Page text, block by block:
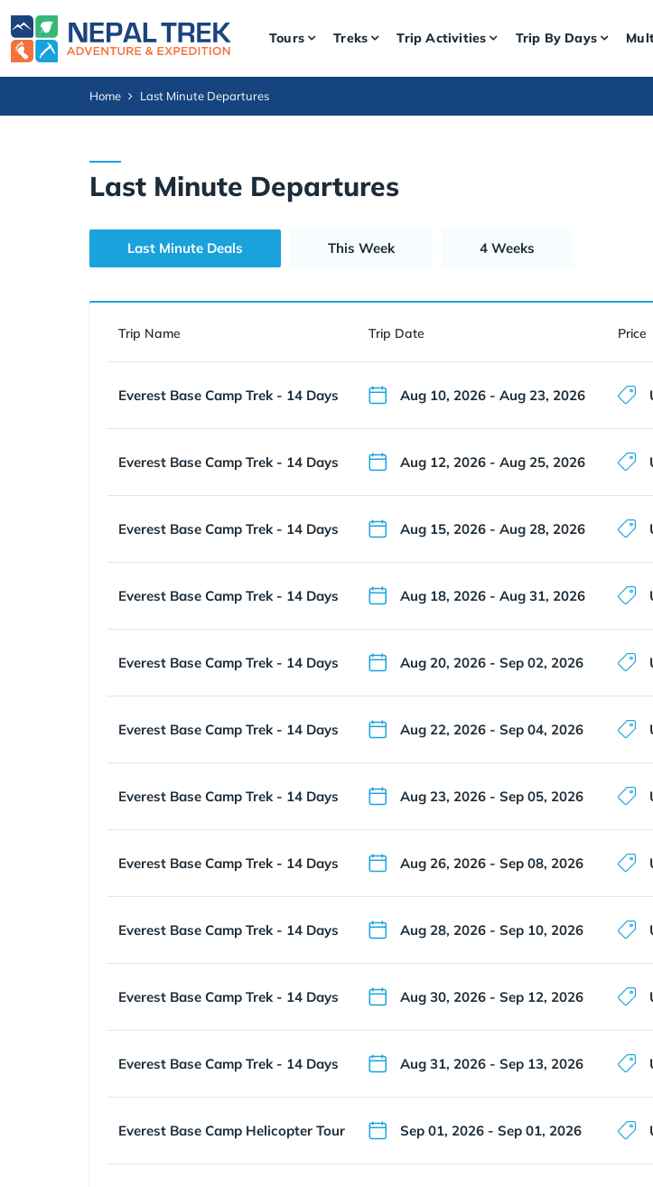
Tours Treks Trip Activities Trip By Days
Home Last Minute Departures
Last Minute Departures
Last Minute Deals This Week 4 Weeks
Trip Name Trip Date Price
Everest Base Camp Trek - 14 Days Aug 10, 2026 - Aug 23, 2026
Everest Base Camp Trek - 14 Days Aug 12, 2026 - Aug 25, 2026
Everest Base Camp Trek - 14 Days Aug 15, 2026 - Aug 28, 2026
Everest Base Camp Trek - 14 Days Aug 18, 2026 - Aug 31, 2026
Everest Base Camp Trek - 14 Days Aug 20, 2026 - Sep 02, 2026
Everest Base Camp Trek - 14 Days Aug 22, 2026 - Sep 04, 2026
Everest Base Camp Trek - 14 Days Aug 23, 2026 - Sep 05, 2026
Everest Base Camp Trek - 14 Days Aug 26, 2026 - Sep 08, 2026
Everest Base Camp Trek - 14 Days Aug 28, 2026 - Sep 10, 2026
Everest Base Camp Trek - 14 Days Aug 30, 2026 - Sep 12, 2026
Everest Base Camp Trek - 14 Days Aug 31, 2026 - Sep 13, 2026
Everest Base Camp Helicopter Tour Sep 01, 2026 - Sep 01, 2026